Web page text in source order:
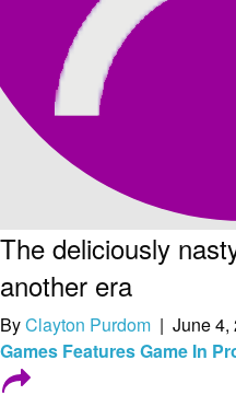
The deliciously
another era
ByClayton Purdom | June 4,
Games FeaturesGame In